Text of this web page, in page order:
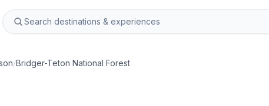
/Bridger-Teton National Forest